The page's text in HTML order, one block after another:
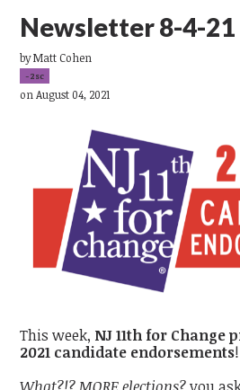
Newsletter 8-4-21
byMatt Cohen
-2sc
on August 04, 2021
This week, NJ 11th for Change
2021 candidate endorsements!